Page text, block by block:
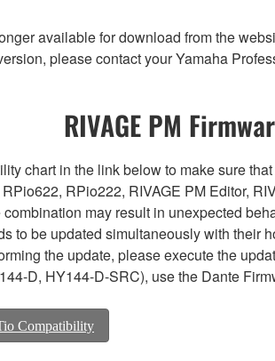
available for download from the
please contact your Yamaha
RIVAGE PM
chart in the link below to make sure
RPio222, RIVAGE PM Editor,
may result in unexpected
to be updated simultaneously with their
the update, please execute the
D, HY144-D-SRC), use the Dante
Compatibility